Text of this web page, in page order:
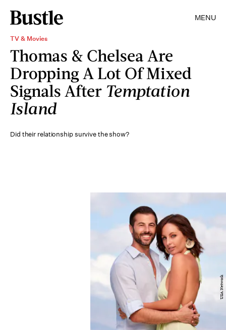
MENU
TV & Movies
Thomas & Chelsea Are
Dropping A Lot Of Mixed
Signals After Temptation
Island
Did their relationship survive the show?
USA Network